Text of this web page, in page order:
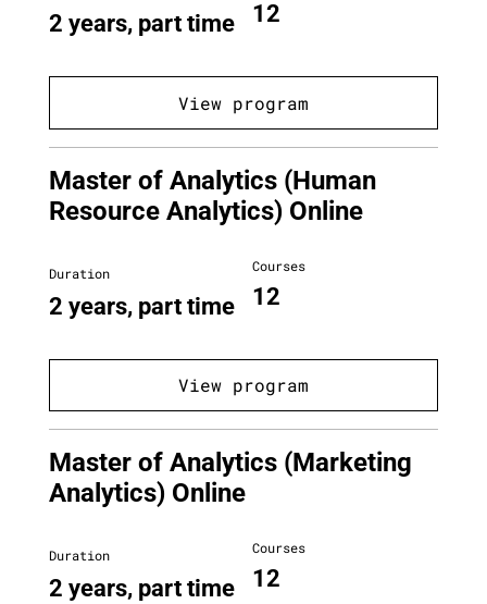
2 years, part time 12
View program
Master of Analytics (Human
Resource Analytics) Online
Duration
2 years, part time
Courses
12
View program
Master of Analytics (Marketing
Analytics) Online
Duration
2 years, part time
Courses
12